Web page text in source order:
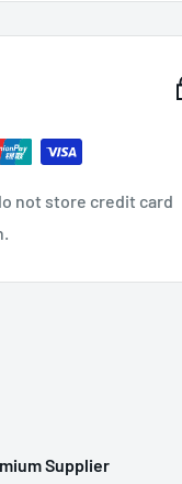
make it simple
to use. Covered
for the life of the
durable and
people and property
not store credit card
Supplier